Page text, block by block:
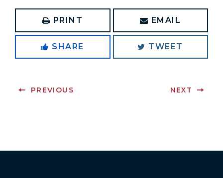
PRINT EMAIL
SHARE TWEET
PREVIOUS NEXT